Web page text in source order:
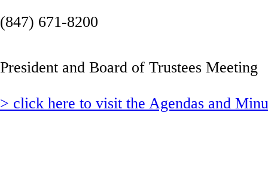
(847) 671-8200
President and Board of Trustees Meeting
> click here to visit the Agendas and